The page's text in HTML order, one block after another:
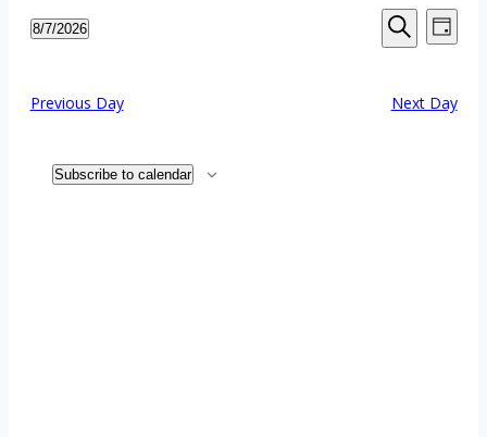
2026
Events
Search
Views
Search
Event
Views
Day
8/7/2026
Previous Day
Next Day
Subscribe to calendar